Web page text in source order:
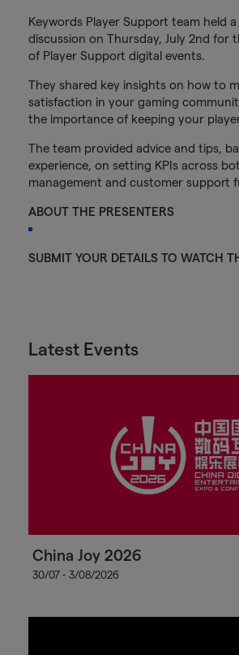
Keywords Player Support team held a
discussion on Thursday, July 2nd for
of Player Support digital events.
They shared key insights on how to
satisfaction in your gaming
the importance of keeping your
The team provided advice and tips,
experience, on setting KPIs across
management and customer support
ABOUT THE PRESENTERS
SUBMIT YOUR DETAILS TO WATCH
Latest Events
China Joy 2026
30/07 - 3/08/2026